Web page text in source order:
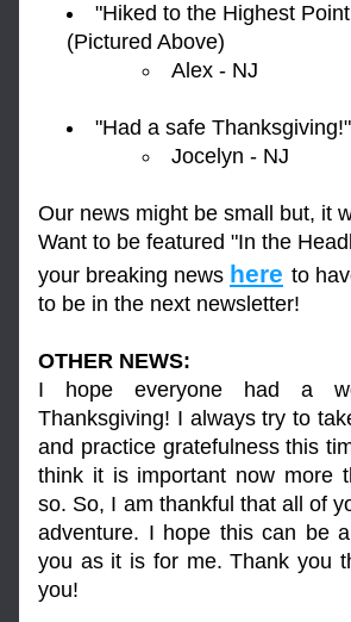
"Hiked to the Highest
(Pictured Above)
Alex - NJ
"Had a safe Thanksgiving!"
Jocelyn - NJ
Our news might be small but, it
Want to be featured "In the
your breaking news here to
to be in the next newsletter!
OTHER NEWS:
I hope everyone had a
Thanksgiving! I always try to
and practice gratefulness this
think it is important now more
so. So, I am thankful that all of
adventure. I hope this can be
you as it is for me. Thank you
you!